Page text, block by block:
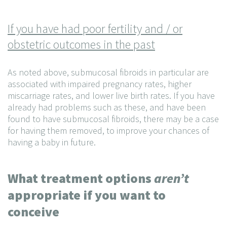
If you have had poor fertility and / or
obstetric outcomes in the past
As noted above, submucosal fibroids in particular are
associated with impaired pregnancy rates, higher
miscarriage rates, and lower live birth rates. If you have
already had problems such as these, and have been
found to have submucosal fibroids, there may be a case
for having them removed, to improve your chances of
having a baby in future.
What treatment optionsaren’t
appropriate if you want to
conceive